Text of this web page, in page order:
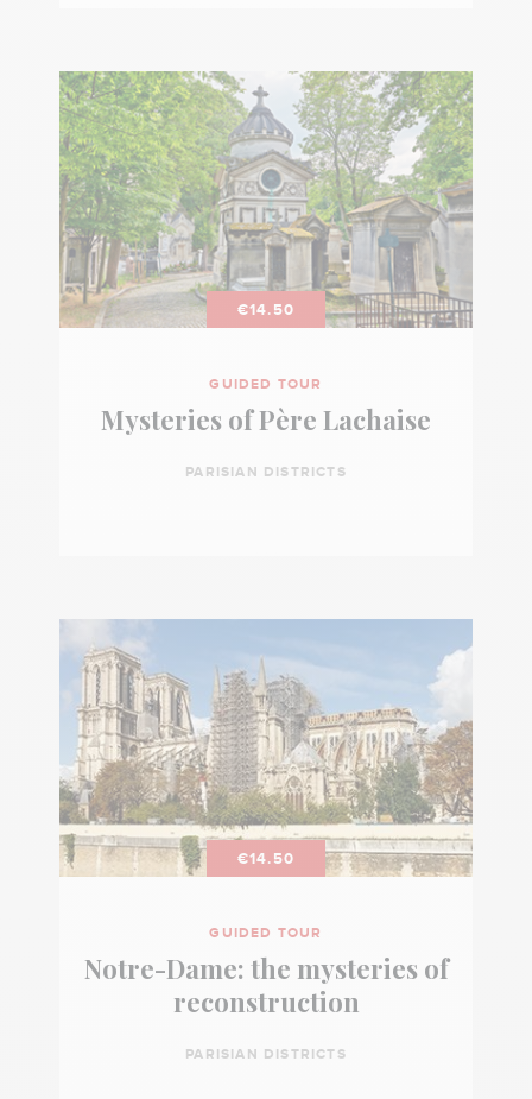
€14.50
GUIDED TOUR
Mysteries of Père Lachaise
PARISIAN DISTRICTS
€14.50
GUIDED TOUR
Notre-Dame: the mysteries of
reconstruction
PARISIAN DISTRICTS